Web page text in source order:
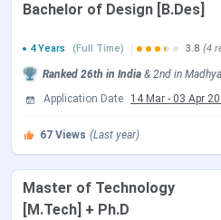
Document Upload Date (Round 3)
Document Upload Date (Round
Round 5 Seat Allotment Date
Document Upload Date (Round 5)
Bachelor of Design [B.Des]
4 Years
(Full Time) 3.8 (4
Ranked 26th in India & 2nd in
Application Date
14 Mar - 03 Apr
67 Views (Last year)
Master of Technology
[M.Tech] + Ph.D